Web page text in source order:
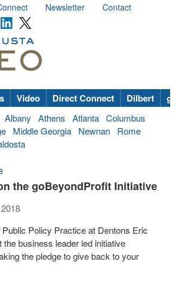
Newsletter
Contact
Video Direct Connect Dilbert
Albany Athens Atlanta Columbus
Middle Georgia Newnan
Rome
the goBeyondProfit Initiative
Policy Practice at Dentons Eric
the business leader led initiative
the pledge to give back to your